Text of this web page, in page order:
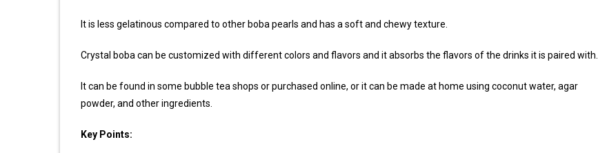
It is less gelatinous compared to other boba pearls and has a soft and chewy texture.
Crystal boba can be customized with different colors and flavors and it absorbs the flavors of the drinks it is paired with.
It can be found in some bubble tea shops or purchased online, or it can be made at home using coconut water, agar
powder, and other ingredients.
Key Points: